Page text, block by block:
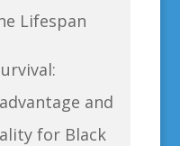
Lifespan
and
for Black